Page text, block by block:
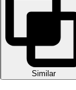
Similar